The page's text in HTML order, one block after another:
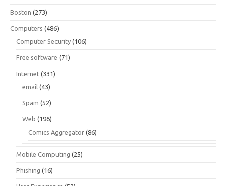
Boston (273)
Computers (486)
Computer Security (106)
Free software (71)
Internet (331)
email (43)
Spam (52)
Web (196)
Comics Aggregator (86)
Mobile Computing (25)
Phishing (16)